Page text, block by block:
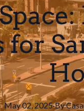
for
May 02, 2025·By